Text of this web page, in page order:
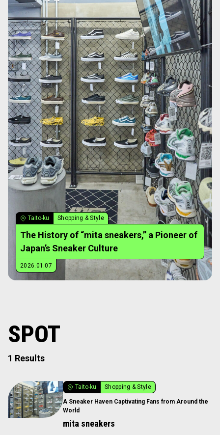
Taito-ku Shopping & Style
The History of “mita sneakers,” a Pioneer of
Japan’s Sneaker Culture
2026.01.07
SPOT
1 Results
Taito-ku Shopping & Style
A Sneaker Haven Captivating Fans from Around the
World
mita sneakers